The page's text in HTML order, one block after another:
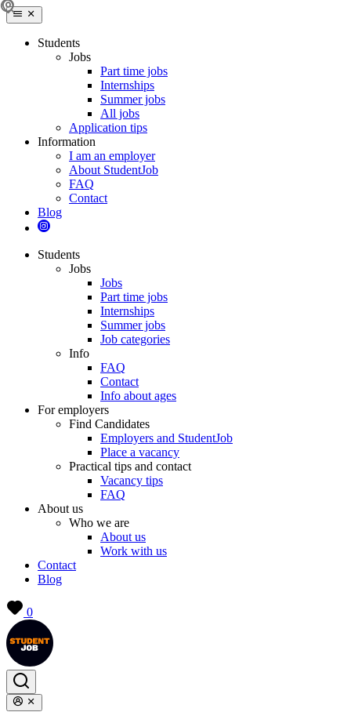
Students
Jobs
Part time jobs
Internships
Summer jobs
All jobs
Application tips
Information
I am an employer
About StudentJob
FAQ
Contact
Blog
Students
Jobs
Jobs
Part time jobs
Internships
Summer jobs
Job categories
Info
FAQ
Contact
Info about ages
For employers
Find Candidates
Employers and StudentJob
Place a vacancy
Practical tips and contact
Vacancy tips
FAQ
About us
Who we are
About us
Work with us
Contact
Blog
0